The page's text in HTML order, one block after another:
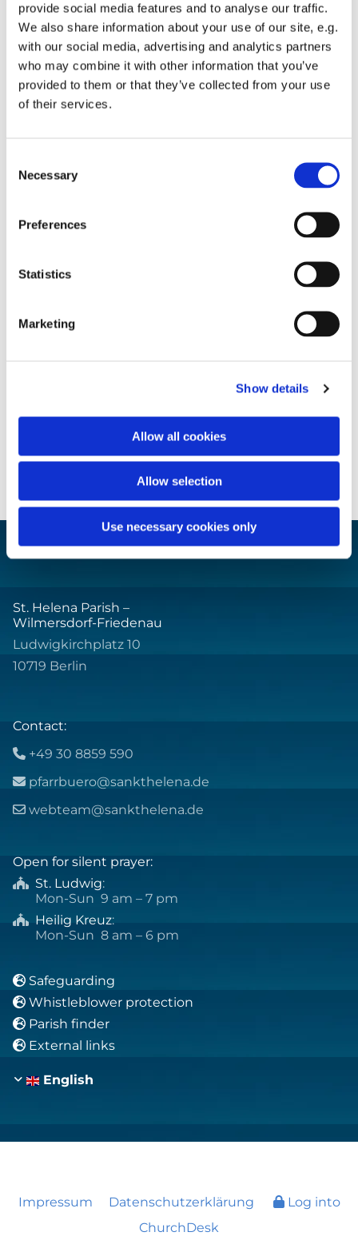
provide social media features and to analyse our traffic.
We also share information about your use of our site, e.g.
with our social media, advertising and analytics partners
who may combine it with other information that you’ve
provided to them or that they’ve collected from your use
of their services.
Selection
Necessary
Preferences
Statistics
Marketing
Show details
Allow all cookies
Allow selection
Use necessary cookies only
Dies könnte Sie auch
interessieren
St. Helena Parish –
Wilmersdorf-Friedenau
Ludwigkirchplatz 10
10719 Berlin
Contact:
 +49 30 8859 590
 pfarrbuero@sankthelena.de
 webteam@sankthelena.de
Open for silent prayer:
 St. Ludwig:
Mon-Sun 9 am – 7 pm
 Heilig Kreuz:
Mon-Sun 8 am – 6 pm
 Safeguarding
 Whistleblower protection
 Parish finder
 External links
English
Impressum Datenschutzerklärung
Log into
ChurchDesk